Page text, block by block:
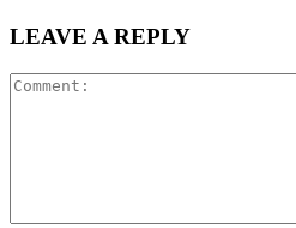
LEAVE A REPLY